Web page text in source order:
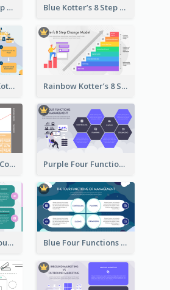
Pink Kotter’s 8 Step Change Model Strategic Analysis Blue Kotter’s 8 Step Change Model Strategic Analysis
Yellow And Blue Kotter’s 8 Step Change Model Strategic Analysis Rainbow Kotter’s 8 Step Change Model Strategic Analysis
Colorful Fiedler's Contingency Theory Strategic Analysis Purple Four Functions Of Management Strategic Analysis
Green And Pink Four Functions Of Management Strategic Analysis Blue Four Functions Of Management Strategic Analysis